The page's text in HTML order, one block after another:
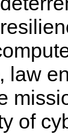
law
of